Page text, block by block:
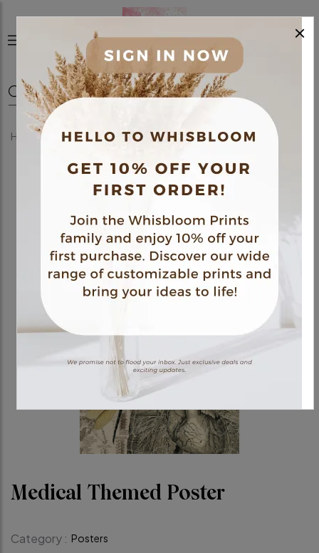
0
Home Shop Posters Medical Themed Poster
Medical Themed Poster
Category : Posters
×